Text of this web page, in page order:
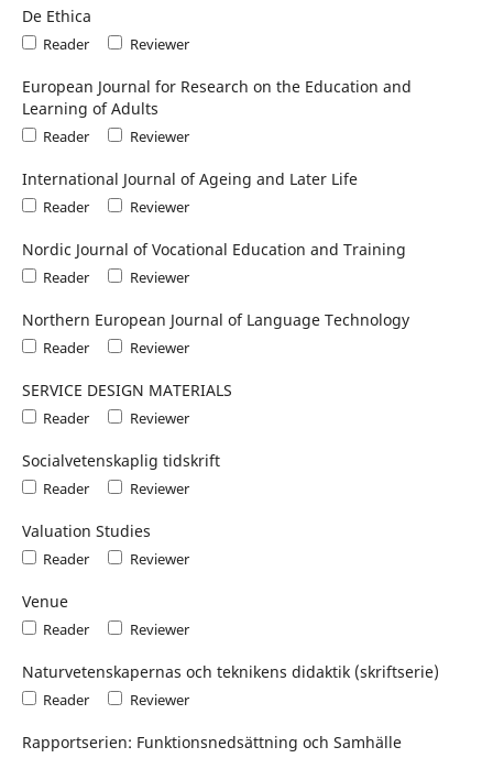
De Ethica
Reader Reviewer
European Journal for Research on the Education and
Learning of Adults
Reader Reviewer
International Journal of Ageing and Later Life
Reader Reviewer
Nordic Journal of Vocational Education and Training
Reader Reviewer
Northern European Journal of Language Technology
Reader Reviewer
SERVICE DESIGN MATERIALS
Reader Reviewer
Socialvetenskaplig tidskrift
Reader Reviewer
Valuation Studies
Reader Reviewer
Venue
Reader Reviewer
Naturvetenskapernas och teknikens didaktik (skriftserie)
Reader Reviewer
Rapportserien: Funktionsnedsättning och Samhälle